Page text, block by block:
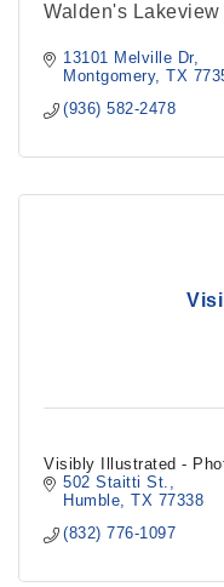
Walden's
13101 Melville Dr
Montgomery TX
(936) 582-2478
Visibly Illustrated -
502 Staitti St.
Humble
TX 77338
(832) 776-1097